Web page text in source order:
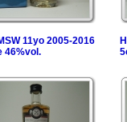
11yo 2005-2016
46%vol.